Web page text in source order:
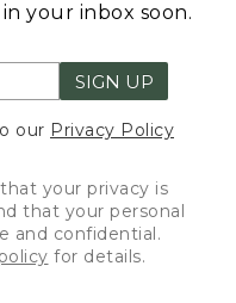
your inbox soon.
SIGN UP
our Privacy Policy
your privacy is
that your personal
and confidential.
for details.